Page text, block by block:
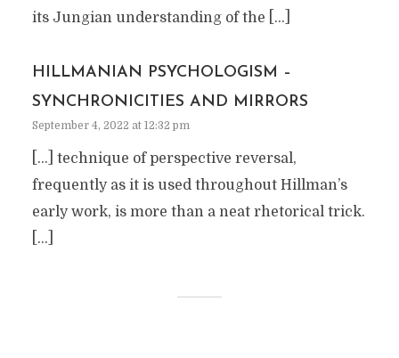
its Jungian understanding of the […]
HILLMANIAN PSYCHOLOGISM –
SYNCHRONICITIES AND MIRRORS
September 4, 2022 at 12:32 pm
[…] technique of perspective reversal,
frequently as it is used throughout Hillman’s
early work, is more than a neat rhetorical trick.
[…]